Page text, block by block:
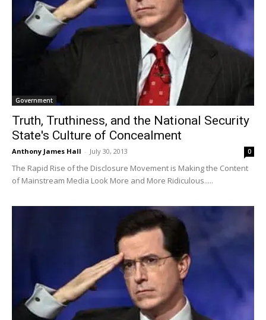
Government
Truth, Truthiness, and the National Security
State's Culture of Concealment
Anthony James Hall - July 30, 2013 0
The Rapid Rise of the Disclosure Movement is Making the Content
of Mainstream Media Look More and More Ridiculous.....